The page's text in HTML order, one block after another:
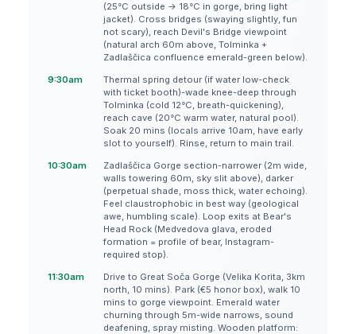
(25°C outside → 18°C in gorge, bring light
jacket). Cross bridges (swaying slightly, fun
not scary), reach Devil's Bridge viewpoint
(natural arch 60m above, Tolminka +
Zadlaščica confluence emerald-green below).
9:30am
Thermal spring detour (if water low-check
with ticket booth)-wade knee-deep through
Tolminka (cold 12°C, breath-quickening),
reach cave (20°C warm water, natural pool).
Soak 20 mins (locals arrive 10am, have early
slot to yourself). Rinse, return to main trail.
10:30am
Zadlaščica Gorge section-narrower (2m wide,
walls towering 60m, sky slit above), darker
(perpetual shade, moss thick, water echoing).
Feel claustrophobic in best way (geological
awe, humbling scale). Loop exits at Bear's
Head Rock (Medvedova glava, eroded
formation = profile of bear, Instagram-
required stop).
11:30am
Drive to Great Soča Gorge (Velika Korita, 3km
north, 10 mins). Park (€5 honor box), walk 10
mins to gorge viewpoint. Emerald water
churning through 5m-wide narrows, sound
deafening, spray misting. Wooden platform: